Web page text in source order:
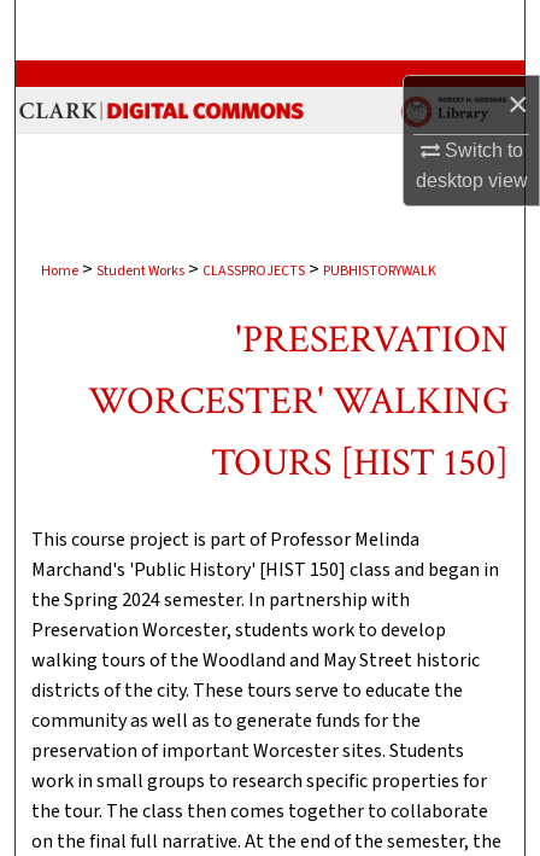
×
Switch to
desktopview
Browse Collections
Digital Commons Network™
Home > Student Works > CLASSPROJECTS > PUBHISTORYWALK
'PRESERVATION
WORCESTER' WALKING
TOURS [HIST 150]
This course project is part of Professor Melinda
Marchand's 'Public History' [HIST 150] class and began in
the Spring 2024 semester. In partnership with
Preservation Worcester, students work to develop
walking tours of the Woodland and May Street historic
districts of the city. These tours serve to educate the
community as well as to generate funds for the
preservation of important Worcester sites. Students
work in small groups to research specific properties for
the tour. The class then comes together to collaborate
on the final full narrative. At the end of the semester, the